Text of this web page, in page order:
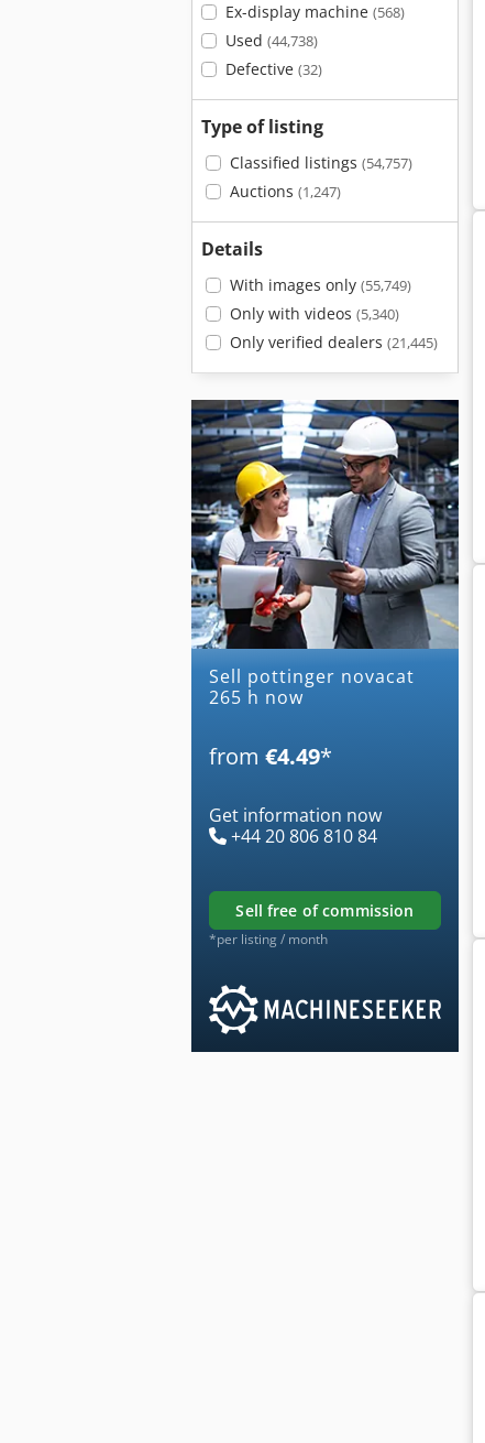
Ex-display machine (568)
Used (44,738)
Defective (32)
Type of listing
Classified listings (54,757)
Auctions (1,247)
Details
With images only (55,749)
Only with videos (5,340)
Only verified dealers (21,445)
Sell pottinger novacat
265 h now
from €4.49*
Get information now
+44 20 806 810 84
sell free of commission
*per listing / month